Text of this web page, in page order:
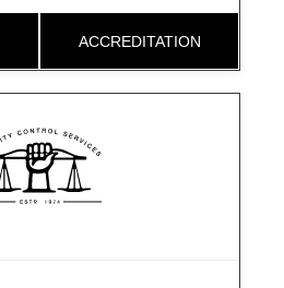
ACCREDITATION